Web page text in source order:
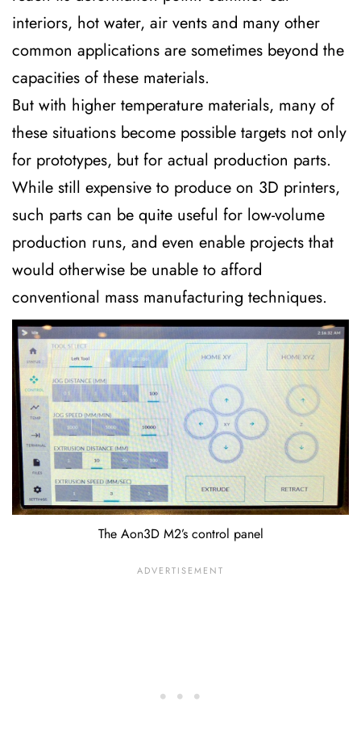
interiors, hot water, air vents and many other
common applications are sometimes beyond the
capacities of these materials.
But with higher temperature materials, many of
these situations become possible targets not only
for prototypes, but for actual production parts.
While still expensive to produce on 3D printers,
such parts can be quite useful for low-volume
production runs, and even enable projects that
would otherwise be unable to afford
conventional mass manufacturing techniques.
The Aon3D M2’s control panel